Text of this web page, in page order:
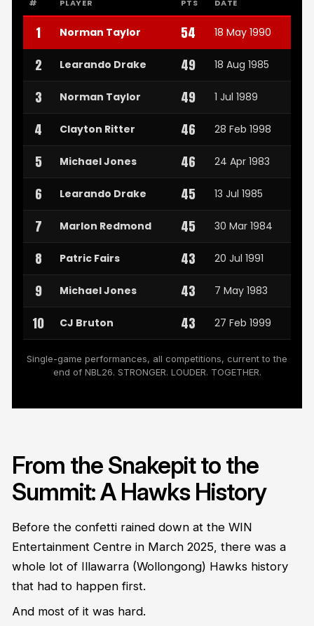
# PLAYER PTS DATE
1 Norman Taylor 54 18 May 1990
2 Learando Drake 49 18 Aug 1985
3 Norman Taylor 49 1 Jul 1989
4 Clayton Ritter 46 28 Feb 1998
5 Michael Jones 46 24 Apr 1983
6 Learando Drake 45 13 Jul 1985
7 Marlon Redmond 45 30 Mar 1984
8 Patric Fairs 43 20 Jul 1991
9 Michael Jones 43 7 May 1983
10 CJ Bruton 43 27 Feb 1999
Single-game performances, all competitions, current to the
end of NBL26. STRONGER. LOUDER. TOGETHER.
From the Snakepit to the
Summit: A Hawks History
Before the confetti rained down at the WIN
Entertainment Centre in March 2025, there was a
whole lot of Illawarra (Wollongong) Hawks history
that had to happen first.
And most of it was hard.